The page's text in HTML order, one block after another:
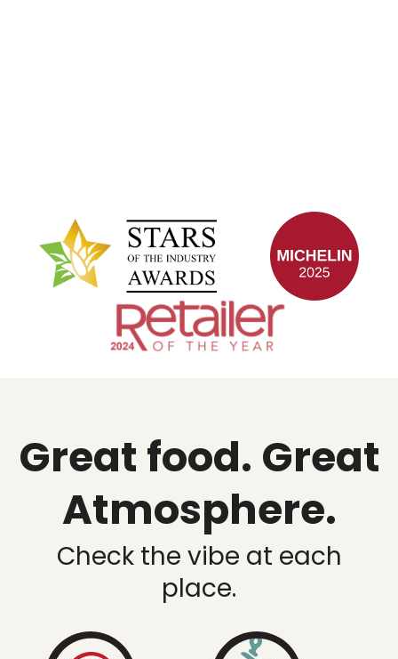
Great food. Great
Atmosphere.
Check the vibe at each
place.